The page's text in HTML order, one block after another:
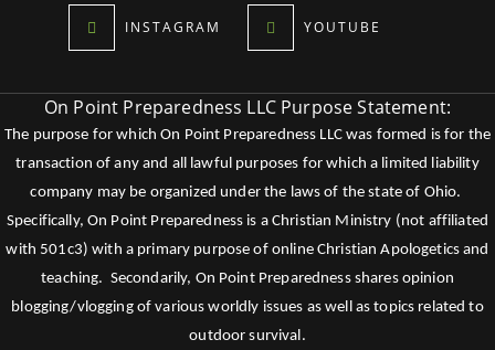
INSTAGRAM YOUTUBE
On Point Preparedness LLC Purpose Statement:
The purpose for which On Point Preparedness LLC was formed is for the
transaction of any and all lawful purposes for which a limited liability
company may be organized under the laws of the state of Ohio.
Specifically, On Point Preparedness is a Christian Ministry (not affiliated
with 501c3) with a primary purpose of online Christian Apologetics and
teaching. Secondarily, On Point Preparedness shares opinion
blogging/vlogging of various worldly issues as well as topics related to
outdoor survival.